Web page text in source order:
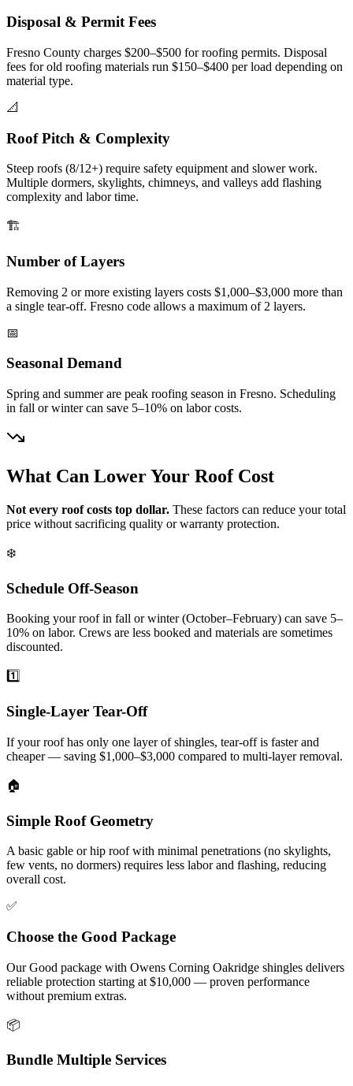
Disposal & Permit Fees
Fresno County charges $200–$500 for roofing permits. Disposal
fees for old roofing materials run $150–$400 per load depending on
material type.
📐
Roof Pitch & Complexity
Steep roofs (8/12+) require safety equipment and slower work.
Multiple dormers, skylights, chimneys, and valleys add flashing
complexity and labor time.
🏗️
Number of Layers
Removing 2 or more existing layers costs $1,000–$3,000 more than
a single tear-off. Fresno code allows a maximum of 2 layers.
📅
Seasonal Demand
Spring and summer are peak roofing season in Fresno. Scheduling
in fall or winter can save 5–10% on labor costs.
What Can Lower Your Roof Cost
Not every roof costs top dollar. These factors can reduce your total
price without sacrificing quality or warranty protection.
❄️
Schedule Off-Season
Booking your roof in fall or winter (October–February) can save 5–
10% on labor. Crews are less booked and materials are sometimes
discounted.
1️⃣
Single-Layer Tear-Off
If your roof has only one layer of shingles, tear-off is faster and
cheaper — saving $1,000–$3,000 compared to multi-layer removal.
🏠
Simple Roof Geometry
A basic gable or hip roof with minimal penetrations (no skylights,
few vents, no dormers) requires less labor and flashing, reducing
overall cost.
✅
Choose the Good Package
Our Good package with Owens Corning Oakridge shingles delivers
reliable protection starting at $10,000 — proven performance
without premium extras.
📦
Bundle Multiple Services